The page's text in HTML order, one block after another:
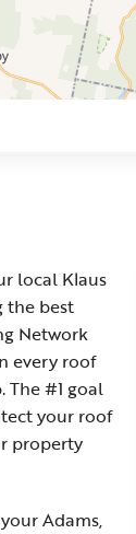
local Klaus
the best
Network
every roof
The #1 goal
your roof
property
Adams,